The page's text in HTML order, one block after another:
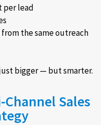
per lead
the same outreach
bigger — but smarter.
Sales